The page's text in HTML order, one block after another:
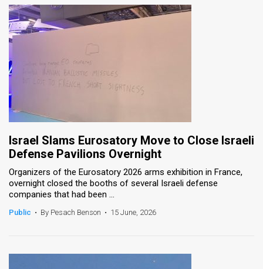
Us
Customer
TPS
RSS
Facebook
Twitter
Israel Slams Eurosatory Move to Close Israeli
Defense Pavilions Overnight
Organizers of the Eurosatory 2026 arms exhibition in France,
overnight closed the booths of several Israeli defense
companies that had been ...
Public • By Pesach Benson • 15 June, 2026